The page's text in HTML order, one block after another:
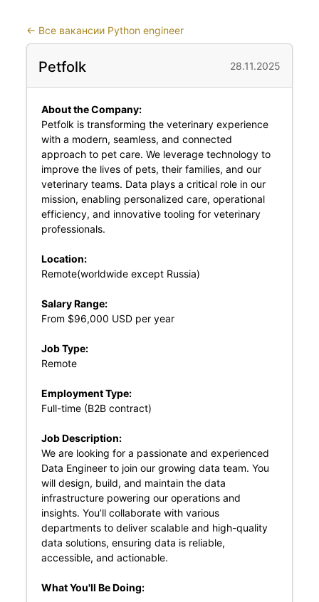
← Все вакансии Python engineer
Petfolk 28.11.2025
About the Company:
Petfolk is transforming the veterinary experience
with a modern, seamless, and connected
approach to pet care. We leverage technology to
improve the lives of pets, their families, and our
veterinary teams. Data plays a critical role in our
mission, enabling personalized care, operational
efficiency, and innovative tooling for veterinary
professionals.
Location:
Remote(worldwide except Russia)
Salary Range:
From $96,000 USD per year
Job Type:
Remote
Employment Type:
Full-time (B2B contract)
Job Description:
We are looking for a passionate and experienced
Data Engineer to join our growing data team. You
will design, build, and maintain the data
infrastructure powering our operations and
insights. You’ll collaborate with various
departments to deliver scalable and high-quality
data solutions, ensuring data is reliable,
accessible, and actionable.
What You'll Be Doing: